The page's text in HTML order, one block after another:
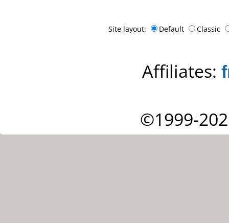
Site layout: Default Classic
Affiliates:
©1999-